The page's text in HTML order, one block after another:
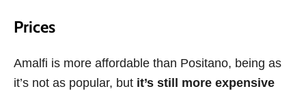
Prices
Amalfi is more affordable than Positano, being as
it’s not as popular, but it’s still more expensive